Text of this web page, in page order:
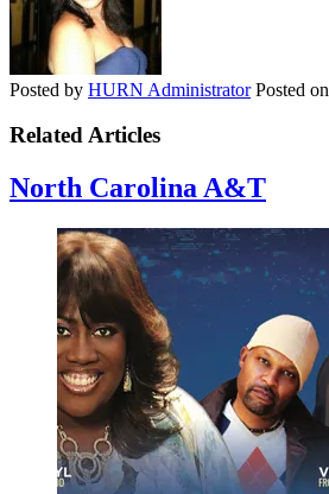
Posted by HURN Administrator Posted on
Related Articles
North Carolina A&T